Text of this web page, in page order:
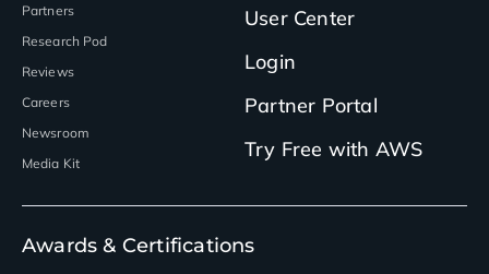
Partners
Research Pod
Reviews
Careers
Newsroom
Media Kit
User Center
Login
Partner Portal
Try Free with AWS
Awards & Certifications